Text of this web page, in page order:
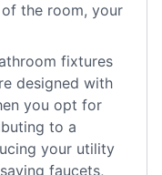
the room, your
fixtures
designed with
you opt for
to a
your utility
faucets,